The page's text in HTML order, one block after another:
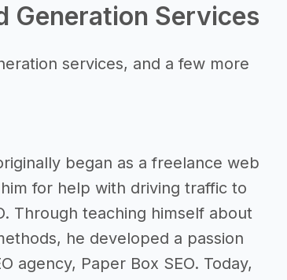
Generation Services
services, and a few more
began as a freelance web
for help with driving traffic to
Through teaching himself about
he developed a passion
agency, Paper Box SEO. Today,